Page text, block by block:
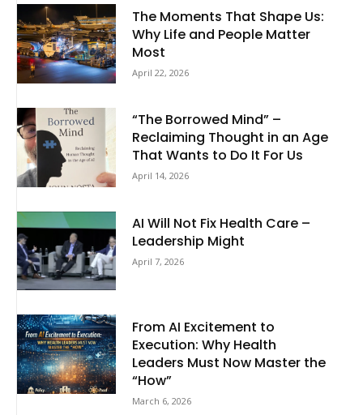
The Moments That Shape Us:
Why Life and People Matter
Most
April 22, 2026
“The Borrowed Mind” –
Reclaiming Thought in an Age
That Wants to Do It For Us
April 14, 2026
AI Will Not Fix Health Care –
Leadership Might
April 7, 2026
From AI Excitement to
Execution: Why Health
Leaders Must Now Master the
“How”
March 6, 2026